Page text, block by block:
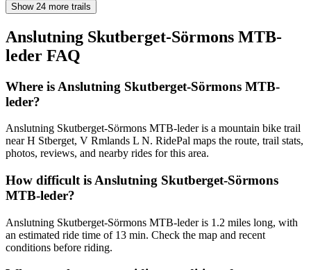
Show 24 more trails
Anslutning Skutberget-Sörmons MTB-
leder FAQ
Where is Anslutning Skutberget-Sörmons MTB-
leder?
Anslutning Skutberget-Sörmons MTB-leder is a mountain bike trail
near H Stberget, V Rmlands L N. RidePal maps the route, trail stats,
photos, reviews, and nearby rides for this area.
How difficult is Anslutning Skutberget-Sörmons
MTB-leder?
Anslutning Skutberget-Sörmons MTB-leder is 1.2 miles long, with
an estimated ride time of 13 min. Check the map and recent
conditions before riding.